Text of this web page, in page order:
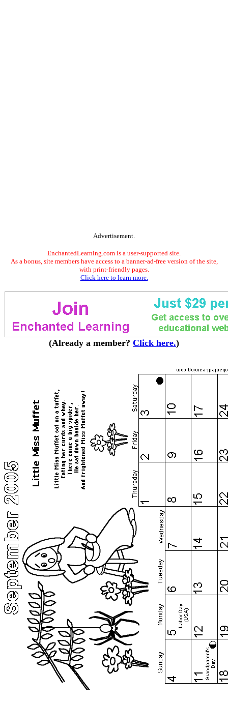
Advertisement.
EnchantedLearning.com is a user-supported site.
As a bonus, site members have access to a banner-ad-free version of the site,
with print-friendly pages.
Click here to learn more.
(Already a member? Click here.)